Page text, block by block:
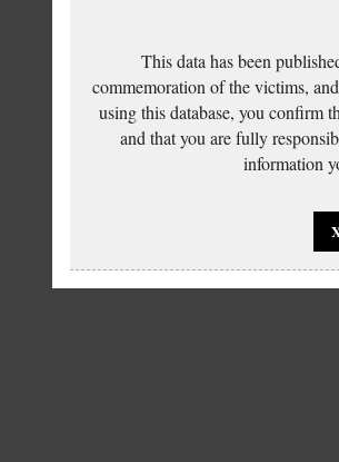
This data has been
commemoration of the victims,
using this database, you confirm
and that you are fully
information